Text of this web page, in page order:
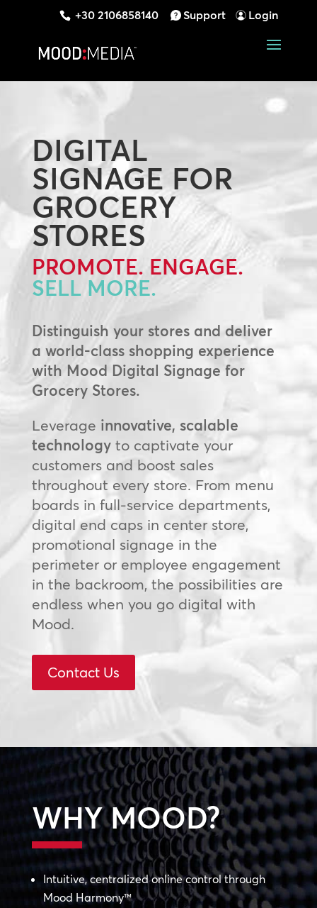
+30 2106858140 Support Login
DIGITAL
SIGNAGE FOR
GROCERY
STORES
PROMOTE. ENGAGE.
SELL MORE.
Distinguish your stores and deliver
a world-class shopping experience
with Mood Digital Signage for
Grocery Stores.
Leverage innovative, scalable
technologyto captivate your
customers and boost sales
throughout every store. From menu
boards in full-service departments,
digital end caps in center store,
promotional signage in the
perimeter or employee engagement
in the backroom, the possibilities are
endless when you go digital with
Mood.
Contact Us
WHY MOOD?
Intuitive, centralized online control through
Mood Harmony™